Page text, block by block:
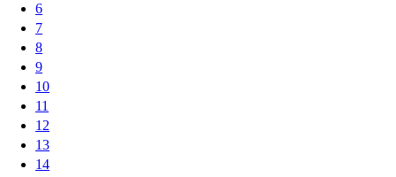
6
7
8
9
10
11
12
13
14